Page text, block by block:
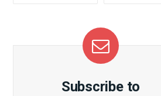
Subscribe to